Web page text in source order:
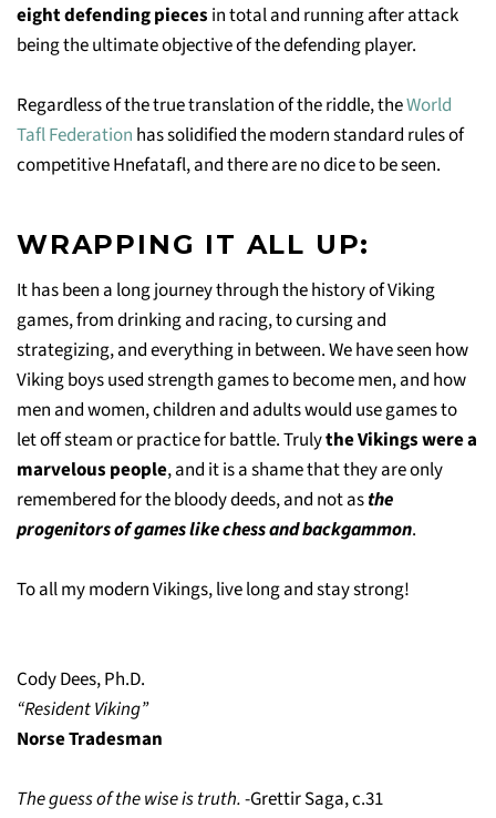
eight defending pieces in total and running after attack
being the ultimate objective of the defending player.
Regardless of the true translation of the riddle, theWorld
Tafl Federation has solidified the modern standard rules of
competitive Hnefatafl, and there are no dice to be seen.
WRAPPING IT ALL UP:
It has been a long journey through the history of Viking
games, from drinking and racing, to cursing and
strategizing, and everything in between. We have seen how
Viking boys used strength games to become men, and how
men and women, children and adults would use games to
let off steam or practice for battle. Trulythe Vikings were a
marvelous people, and it is a shame that they are only
remembered for the bloody deeds, and not asthe
progenitors of games like chess and backgammon.
To all my modern Vikings, live long and stay strong!
Cody Dees, Ph.D.
“Resident Viking”
Norse Tradesman
The guess of the wise is truth.-Grettir Saga, c.31